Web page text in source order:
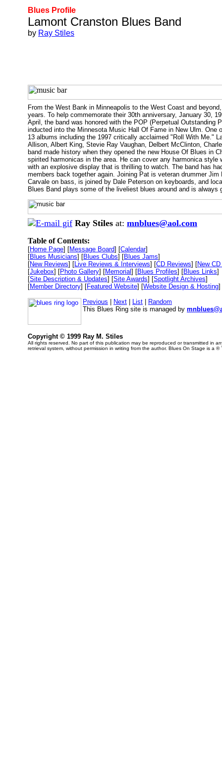
Blues Profile
Lamont Cranston Blues Band
by Ray Stiles
From the West Bank in Minneapolis to the West Coast and
years. To help commemorate their 30th anniversary, January 30,
April, the band was honored with the POP (Perpetual Outstanding
inducted into the Minnesota Music Hall Of Fame in New Ulm.
13 albums including the 1997 critically acclaimed "Roll With Me."
Allison, Albert King, Stevie Ray Vaughan, Delbert McClinton,
band made history when they opened the new House Of Blues in
spirited harmonicas in the area. He can cover any harmonica
with an explosive display that is thrilling to watch. The band has
members back together again. Joining Pat is veteran drummer
Carvale on bass, is joined by Dale Peterson on keyboards, and
Blues Band plays some of the liveliest blues around and is always
Ray Stiles at: mnblues@aol.com
Table of Contents:
[Home Page] [Message Board] [Calendar]
[Blues Musicians] [Blues Clubs] [Blues Jams]
[New Reviews] [Live Reviews & Interviews] [CD Reviews] [New
[Jukebox] [Photo Gallery] [Memorial] [Blues Profiles] [Blues Links]
[Site Description & Updates] [Site Awards] [Spotlight Archives]
[Member Directory] [Featured Website] [Website Design & Hosting]
Previous Next List
Random
This Blues Ring site is managed by
Copyright © 1999 Ray M. Stiles
All rights reserved. No part of this publication may be reproduced or transmitted in
retrieval system, without permission in writing from the author. Blues On Stage is a ®